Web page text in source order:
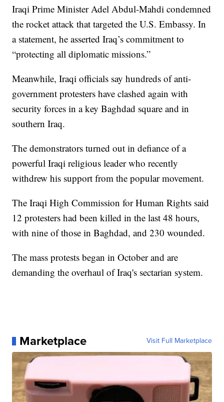
Iraqi Prime Minister Adel Abdul-Mahdi condemned
the rocket attack that targeted the U.S. Embassy. In
a statement, he asserted Iraq’s commitment to
“protecting all diplomatic missions.”
Meanwhile, Iraqi officials say hundreds of anti-
government protesters have clashed again with
security forces in a key Baghdad square and in
southern Iraq.
The demonstrators turned out in defiance of a
powerful Iraqi religious leader who recently
withdrew his support from the popular movement.
The Iraqi High Commission for Human Rights said
12 protesters had been killed in the last 48 hours,
with nine of those in Baghdad, and 230 wounded.
The mass protests began in October and are
demanding the overhaul of Iraq's sectarian system.
Marketplace Visit Full Marketplace